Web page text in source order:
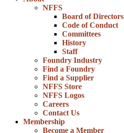
NFFS
Board of Directors
Code of Conduct
Committees
History
Staff
Foundry Industry
Find a Foundry
Find a Supplier
NFFS Store
NFFS Logos
Careers
Contact Us
Membership
Become a Member